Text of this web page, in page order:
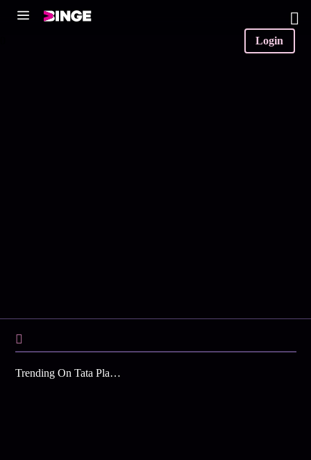
Login
Trending On Tata Play Binge